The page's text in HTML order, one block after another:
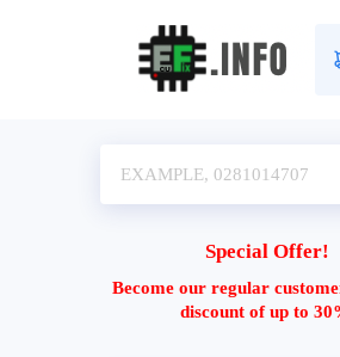
Special Offer!
Become our regular
discount of up to